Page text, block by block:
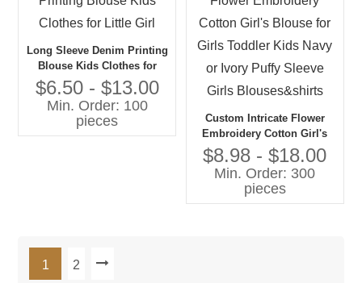
Long Sleeve Denim Printing
Blouse Kids Clothes for
Little Girl
$6.50 - $13.00
Min. Order: 100
pieces
Custom Intricate Flower
Embroidery Cotton Girl's
Blouse for Girls Toddler
Kids Navy or Ivory Puffy
Sleeve Girls Blouses&shirts
$8.98 - $18.00
Min. Order: 300
pieces
1 2